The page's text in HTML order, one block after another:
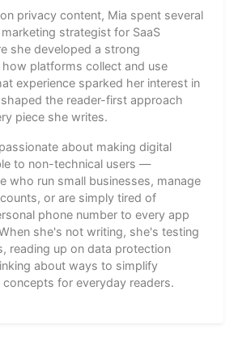
privacy content, Mia spent several
strategist for SaaS
she developed a strong
platforms collect and use
experience sparked her interest in
the reader-first approach
piece she writes.
about making digital
to non-technical users —
who run small businesses, manage
or are simply tired of
phone number to every app
she's not writing, she's testing
reading up on data protection
about ways to simplify
for everyday readers.